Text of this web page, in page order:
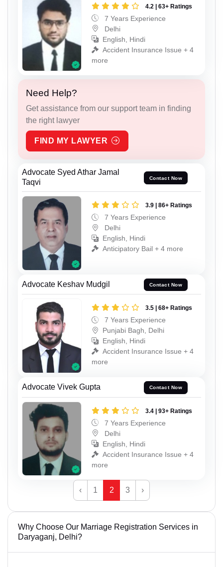
4.2 | 63+ Ratings
7 Years Experience
Delhi
English, Hindi
Accident Insurance Issue + 4
more
Need Help?
Get assistance from our support team in finding
the right lawyer
FIND MY LAWYER
Advocate Syed Athar Jamal
Taqvi
Contact Now
3.9 | 86+ Ratings
7 Years Experience
Delhi
English, Hindi
Anticipatory Bail + 4 more
Advocate Keshav Mudgil Contact Now
3.5 | 68+ Ratings
7 Years Experience
Punjabi Bagh, Delhi
English, Hindi
Accident Insurance Issue + 4
more
Advocate Vivek Gupta Contact Now
3.4 | 93+ Ratings
7 Years Experience
Delhi
English, Hindi
Accident Insurance Issue + 4
more
‹ 1 2 3 ›
Why Choose Our Marriage Registration Services in
Daryaganj, Delhi?